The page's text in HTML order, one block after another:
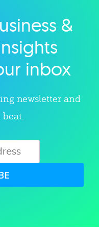
&
inbox
newsletter and